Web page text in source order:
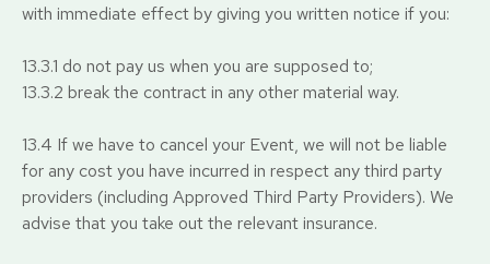
with immediate effect by giving you written notice if you:
13.3.1 do not pay us when you are supposed to;
13.3.2 break the contract in any other material way.
13.4 If we have to cancel your Event, we will not be liable
for any cost you have incurred in respect any third party
providers (including Approved Third Party Providers). We
advise that you take out the relevant insurance.